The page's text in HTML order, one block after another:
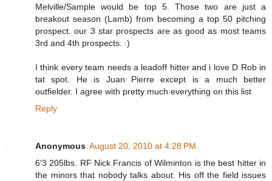
Melville/Sample would be top 5. Those two are just a
breakout season (Lamb) from becoming a top 50 pitching
prospect. our 3 star prospects are as good as most teams
3rd and 4th prospects. :)
I think every team needs a leadoff hitter and i love D Rob in
tat spot. He is Juan Pierre except is a much better
outfielder. I agree with pretty much everything on this list
Reply
Anonymous August 20, 2010 at 4:28 PM
6'3 205lbs. RF Nick Francis of Wilminton is the best hitter in
the minors that nobody talks about. His off the field issues